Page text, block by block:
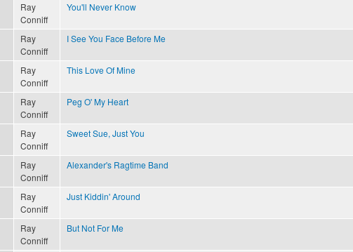
Ray
Conniff
You'll Never Know
Ray
Conniff
I See You Face Before Me
Ray
Conniff
This Love Of Mine
Ray
Conniff
Peg O' My Heart
Ray
Conniff
Sweet Sue, Just You
Ray
Conniff
Alexander's Ragtime Band
Ray
Conniff
Just Kiddin' Around
Ray
Conniff
But Not For Me